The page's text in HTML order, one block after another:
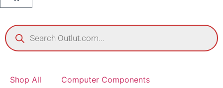
Shop All Computer Components